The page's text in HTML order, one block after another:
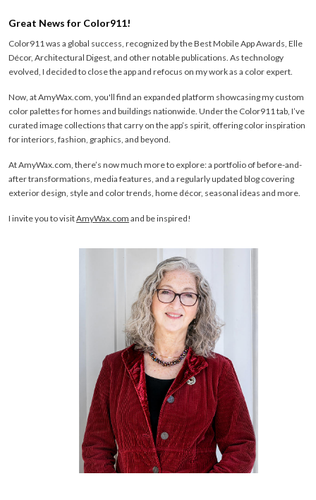
Great News for Color911!
Color911 was a global success, recognized by the Best Mobile App Awards, Elle
Décor, Architectural Digest, and other notable publications. As technology
evolved, I decided to close the app and refocus on my work as a color expert.
Now, at AmyWax.com, you'll find an expanded platform showcasing my custom
color palettes for homes and buildings nationwide. Under the Color911 tab, I’ve
curated image collections that carry on the app’s spirit, offering color inspiration
for interiors, fashion, graphics, and beyond.
At AmyWax.com, there’s now much more to explore: a portfolio of before-and-
after transformations, media features, and a regularly updated blog covering
exterior design, style and color trends, home décor, seasonal ideas and more.
I invite you to visitAmyWax.com and be inspired!